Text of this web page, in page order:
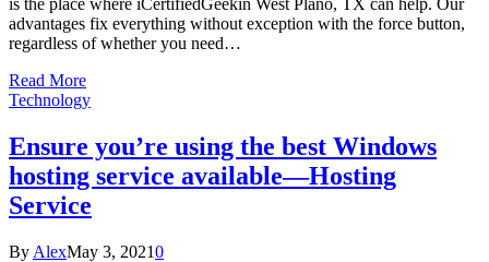
advantages fix everything without exception with the force button,
regardless of whether you need…
Read More
Technology
Ensure you’re using the best Windows
hosting service available—Hosting
Service
By AlexMay 3, 20210